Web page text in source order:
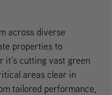
across diverse
properties to
it’s cutting vast green
areas clear in
tailored performance,